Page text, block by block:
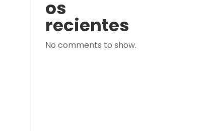
os
recientes
No comments to show.